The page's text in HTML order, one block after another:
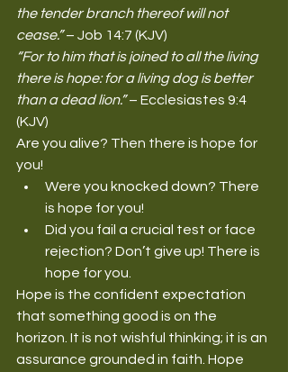
the tender branch thereof will not
cease.” – Job 14:7 (KJV)
“For to him that is joined to all the living
there is hope: for a living dog is better
than a dead lion.” – Ecclesiastes 9:4
(KJV)
Are you alive? Then there is hope for
you!
Were you knocked down? There
is hope for you!
Did you fail a crucial test or face
rejection? Don’t give up! There is
hope for you.
Hope is the confident expectation
that something good is on the
horizon. It is not wishful thinking; it is an
assurance grounded in faith. Hope